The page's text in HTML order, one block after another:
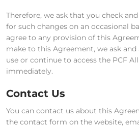
Therefore, we ask that you check
for such changes on an occasional
agree to any provision of this
make to this Agreement, we ask
use or continue to access the PCF
immediately.
Contact Us
You can contact us about this
the contact form on the website,